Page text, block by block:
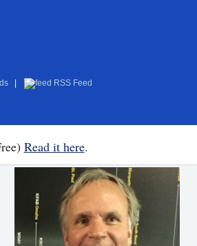
RSS Feed
Read it here.